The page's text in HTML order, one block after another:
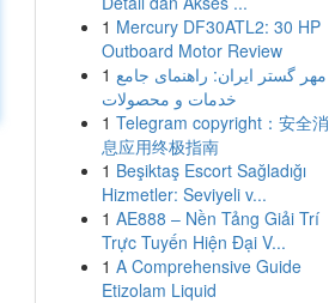
1 Mercury DF30ATL2: 30 HP
Outboard Motor Review
1 مهر گستر ایران: راهنمای جامع
خدمات و محصولات
1 Telegram copyright：安全消
息应用终极指南
1 Beşiktaş Escort Sağladığı
Hizmetler: Seviyeli v...
1 AE888 – Nền Tảng Giải Trí
Trực Tuyến Hiện Đại V...
1 A Comprehensive Guide
Etizolam Liquid